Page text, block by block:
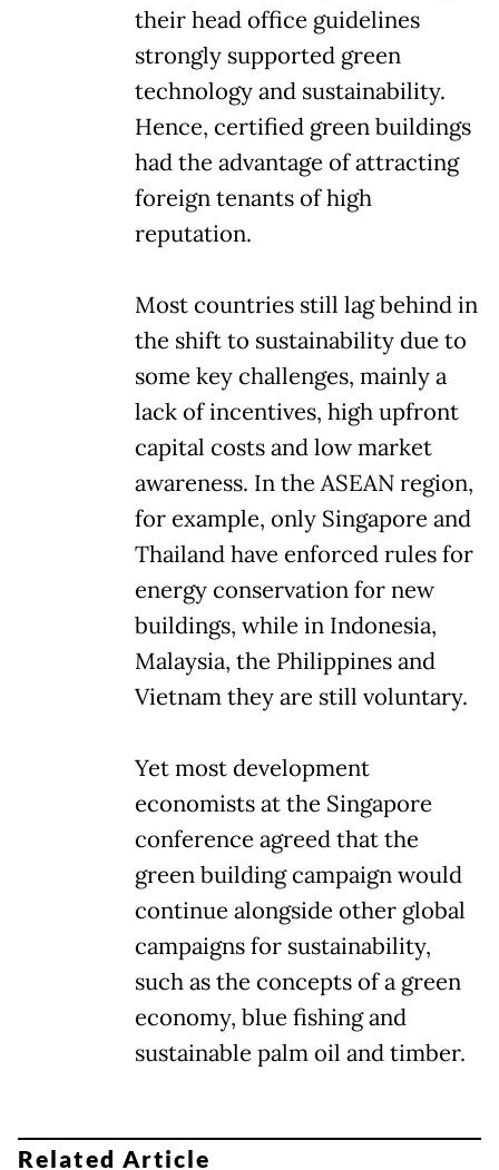
their head office guidelines
strongly supported green
technology and sustainability.
Hence, certified green buildings
had the advantage of attracting
foreign tenants of high
reputation.
Most countries still lag behind in
the shift to sustainability due to
some key challenges, mainly a
lack of incentives, high upfront
capital costs and low market
awareness. In the ASEAN region,
for example, only Singapore and
Thailand have enforced rules for
energy conservation for new
buildings, while in Indonesia,
Malaysia, the Philippines and
Vietnam they are still voluntary.
Yet most development
economists at the Singapore
conference agreed that the
green building campaign would
continue alongside other global
campaigns for sustainability,
such as the concepts of a green
economy, blue fishing and
sustainable palm oil and timber.
Related Article